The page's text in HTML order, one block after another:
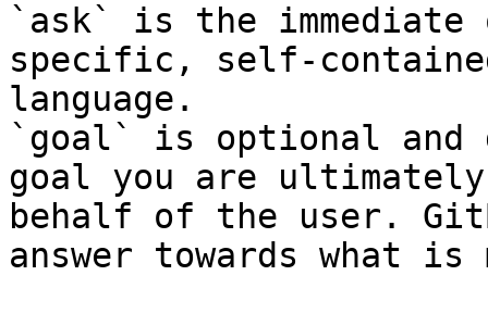
`ask` is the
specific, self-
language.
`goal` is optional and
goal you are
behalf of the user.
answer towards what